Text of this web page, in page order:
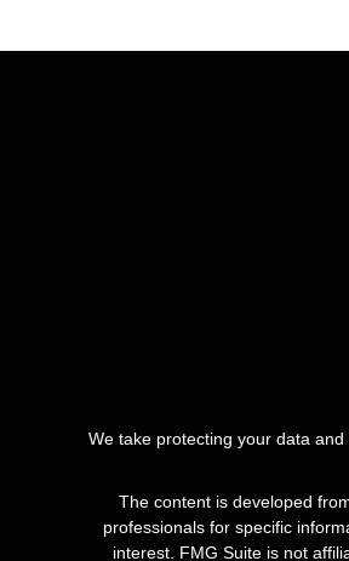
We take protecting your data
The content is developed
professionals for specific
interest. FMG Suite is not